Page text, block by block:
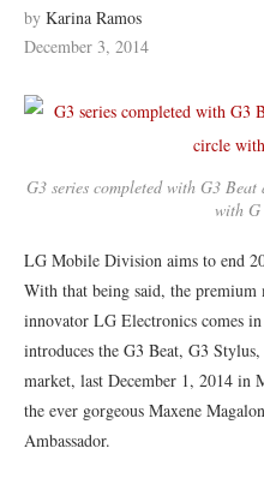
by Karina Ramos
December 3, 2014
G3 series completed with G3
with G
LG Mobile Division aims to end
With that being said, the
innovator LG Electronics comes
introduces the G3 Beat, G3
market, last December 1, 2014 in
the ever gorgeous Maxene
Ambassador.